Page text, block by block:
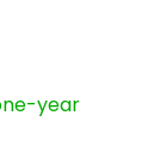
year